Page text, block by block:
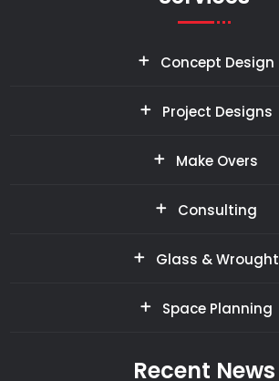
Concept Design
Project Designs
Make Overs
Consulting
Glass & Wrought
Space Planning
Recent News